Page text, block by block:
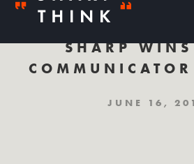
SHARP
JUNE 16,